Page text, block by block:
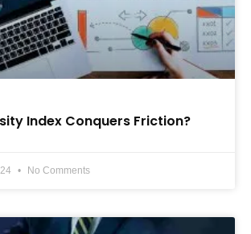
Index Conquers Friction?
No Comments